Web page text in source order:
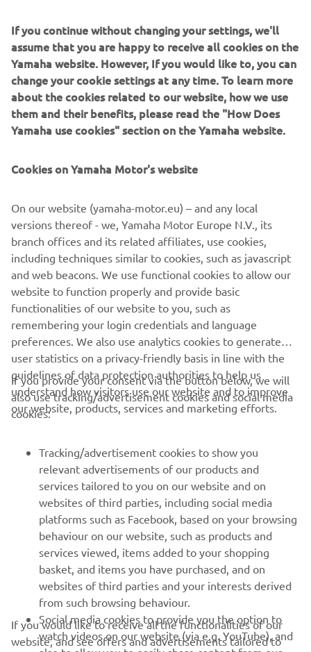
fenders, a rear rack, chain cover and side plates. You can
also order the front lamp, foot pegs, gear lever and the
brake lever to complete the look. The custom seat and
exhaust system will also be available soon! You can order
online atwww.benders-echte.de
CORPORATE
MORE YAMAHA
SUPPORT
NAUJIENLAIŠKIS
Pirmieji sužinokite apie naujausius pasiūlymus, specialius
renginius, naujus pranešimus ir daug daugiau
If you continue without changing your settings, we'll
assume that you are happy to receive all cookies on the
Yamaha website. However, If you would like to, you can
change your cookie settings at any time. To learn more
about the cookies related to our website, how we use
them and their benefits, please read the "How Does
Yamaha use cookies" section on the Yamaha website.
Cookies on Yamaha Motor's website
On our website (yamaha-motor.eu) – and any local
versions thereof - we, Yamaha Motor Europe N.V., its
branch offices and its related affiliates, use cookies,
including techniques similar to cookies, such as javascript
and web beacons. We use functional cookies to allow our
website to function properly and provide basic
functionalities of our website to you, such as
remembering your login credentials and language
preferences. We also use analytics cookies to generate
user statistics on a privacy-friendly basis in line with the
guidelines of data protection authorities to help us
understand how visitors use our website and to improve
our website, products, services and marketing efforts.
If you provide your consent via the button below, we will
also use tracking/advertisement cookies and social media
cookies:
Tracking/advertisement cookies to show you
relevant advertisements of our products and
services tailored to you on our website and on
websites of third parties, including social media
platforms such as Facebook, based on your browsing
behaviour on our website, such as products and
services viewed, items added to your shopping
basket, and items you have purchased, and on
websites of third parties and your interests derived
from such browsing behaviour.
Social media cookies to provide you the option to
watch videos on our website (via e.g. YouTube), and
If you would like to receive all the functionalities of our
website, and see offers and advertisements tailored to